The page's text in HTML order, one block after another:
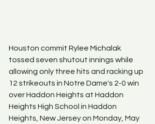
Houston commit Rylee Michalak
tossed seven shutout innings while
allowing only three hits and racking up
12 strikeouts in Notre Dame's 2-0 win
over Haddon Heights at Haddon
Heights High School in Haddon
Heights, New Jersey on Monday, May